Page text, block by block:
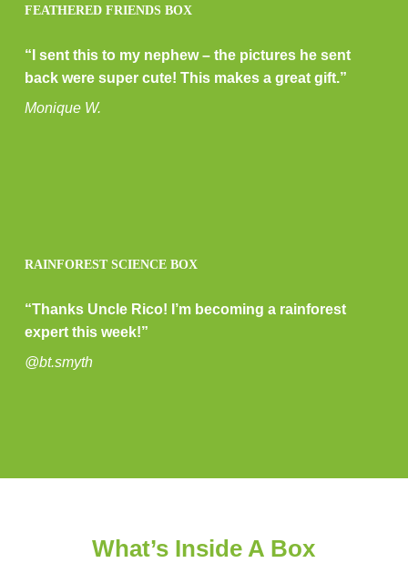
FEATHERED FRIENDS BOX
“I sent this to my nephew – the pictures he sent
back were super cute! This makes a great gift.”
Monique W.
RAINFOREST SCIENCE BOX
“Thanks Uncle Rico! I’m becoming a rainforest
expert this week!”
@bt.smyth
What’s Inside A Box